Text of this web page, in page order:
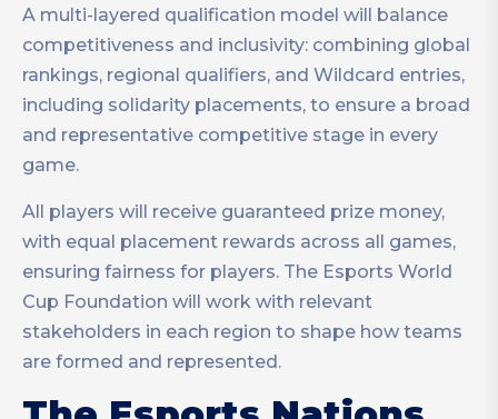
A multi-layered qualification model will balance
competitiveness and inclusivity: combining global
rankings, regional qualifiers, and Wildcard entries,
including solidarity placements, to ensure a broad
and representative competitive stage in every
game.
All players will receive guaranteed prize money,
with equal placement rewards across all games,
ensuring fairness for players. The Esports World
Cup Foundation will work with relevant
stakeholders in each region to shape how teams
are formed and represented.